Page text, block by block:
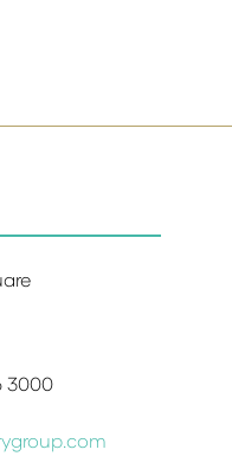
3000